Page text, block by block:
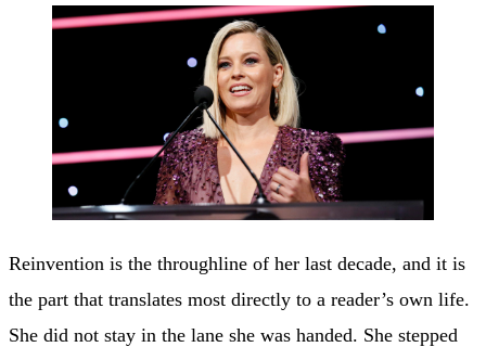
Reinvention is the throughline of her last decade, and it is
the part that translates most directly to a reader’s own life.
She did not stay in the lane she was handed. She stepped